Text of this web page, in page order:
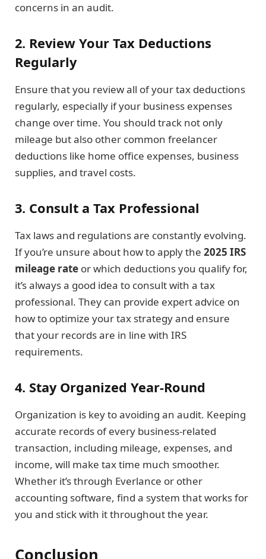
concerns in an audit.
2. Review Your Tax Deductions
Regularly
Ensure that you review all of your tax deductions
regularly, especially if your business expenses
change over time. You should track not only
mileage but also other common freelancer
deductions like home office expenses, business
supplies, and travel costs.
3. Consult a Tax Professional
Tax laws and regulations are constantly evolving.
If you’re unsure about how to apply the 2025 IRS
mileage rate or which deductions you qualify for,
it’s always a good idea to consult with a tax
professional. They can provide expert advice on
how to optimize your tax strategy and ensure
that your records are in line with IRS
requirements.
4. Stay Organized Year-Round
Organization is key to avoiding an audit. Keeping
accurate records of every business-related
transaction, including mileage, expenses, and
income, will make tax time much smoother.
Whether it’s through Everlance or other
accounting software, find a system that works for
you and stick with it throughout the year.
Conclusion